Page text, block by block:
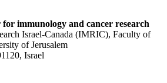
immunology and cancer research
Israel-Canada (IMRIC), Faculty of
of Jerusalem
Israel